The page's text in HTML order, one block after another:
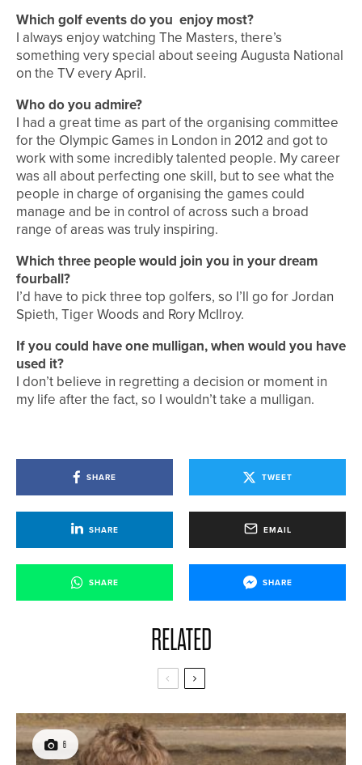
Which golf events do you enjoy most?
I always enjoy watching The Masters, there’s
something very special about seeing Augusta National
on the TV every April.
Who do you admire?
I had a great time as part of the organising committee
for the Olympic Games in London in 2012 and got to
work with some incredibly talented people. My career
was all about perfecting one skill, but to see what the
people in charge of organising the games could
manage and be in control of across such a broad
range of areas was truly inspiring.
Which three people would join you in your dream
fourball?
I’d have to pick three top golfers, so I’ll go for Jordan
Spieth, Tiger Woods and Rory McIlroy.
If you could have one mulligan, when would you have
used it?
I don’t believe in regretting a decision or moment in
my life after the fact, so I wouldn’t take a mulligan.
SHARE TWEET
SHARE EMAIL
SHARE SHARE
RELATED
6